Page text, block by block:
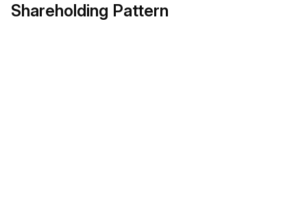
Shareholding Pattern